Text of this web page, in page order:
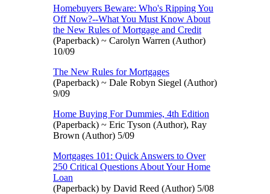
Homebuyers Beware: Who's Ripping You
Off Now?--What You Must Know About
the New Rules of Mortgage and Credit
(Paperback) ~ Carolyn Warren (Author)
10/09
The New Rules for Mortgages
(Paperback) ~ Dale Robyn Siegel (Author)
9/09
Home Buying For Dummies, 4th Edition
(Paperback) ~ Eric Tyson (Author), Ray
Brown (Author) 5/09
Mortgages 101: Quick Answers to Over
250 Critical Questions About Your Home
Loan
(Paperback) by David Reed (Author) 5/08